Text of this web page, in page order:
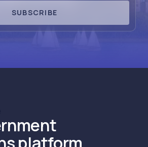
SUBSCRIBE